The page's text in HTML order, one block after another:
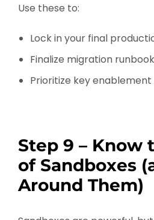
Use these to:
Lock in your final
Finalize migration
Prioritize key enablement
Step 9 – Know
of Sandboxes
Around Them)